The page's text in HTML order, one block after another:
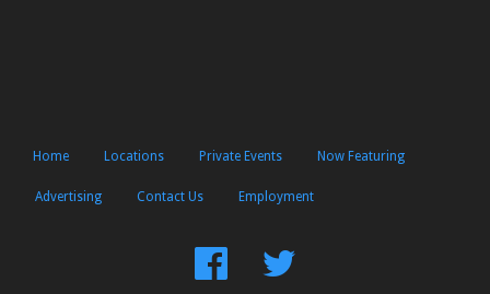
Home Locations Private Events Now Featuring
Advertising Contact Us Employment
FindFollow